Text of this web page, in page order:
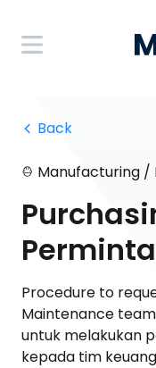
Back
Manufacturing /
Procedure to
Maintenance
untuk melakukan
kepada tim